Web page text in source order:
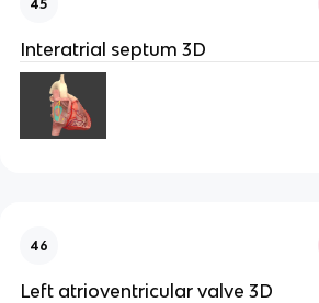
45
Interatrial septum 3D
46
Left atrioventricular valve 3D